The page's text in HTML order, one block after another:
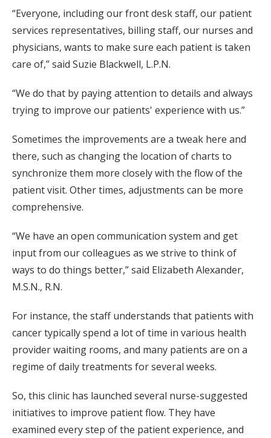
“Everyone, including our front desk staff, our patient
services representatives, billing staff, our nurses and
physicians, wants to make sure each patient is taken
care of,” said Suzie Blackwell, L.P.N.
“We do that by paying attention to details and always
trying to improve our patients' experience with us.”
Sometimes the improvements are a tweak here and
there, such as changing the location of charts to
synchronize them more closely with the flow of the
patient visit. Other times, adjustments can be more
comprehensive.
“We have an open communication system and get
input from our colleagues as we strive to think of
ways to do things better,” said Elizabeth Alexander,
M.S.N., R.N.
For instance, the staff understands that patients with
cancer typically spend a lot of time in various health
provider waiting rooms, and many patients are on a
regime of daily treatments for several weeks.
So, this clinic has launched several nurse-suggested
initiatives to improve patient flow. They have
examined every step of the patient experience, and